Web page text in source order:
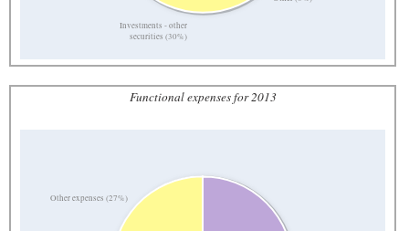
Investments - other
securities (30%)
Functional expenses for 2013
Other expenses (27%)